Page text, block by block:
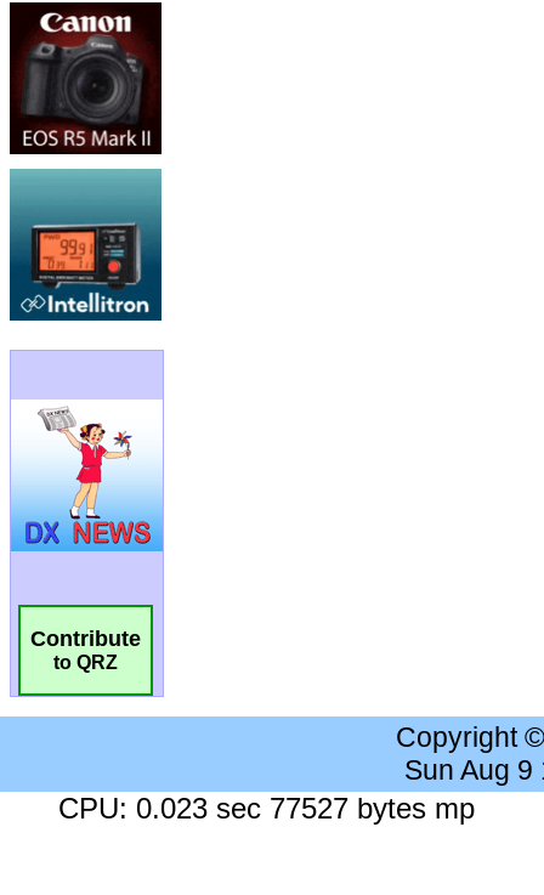
Contribute
to QRZ
Copyright
Sun Aug 9
CPU: 0.023 sec 77527 bytes mp